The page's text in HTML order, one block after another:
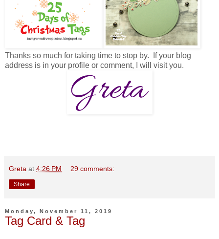
Thanks so much for taking time to stop by. If your blog
address is in your profile or comment, I will visit you.
Greta at 4:26 PM 29 comments:
Share
Monday, November 11, 2019
Tag Card & Tag